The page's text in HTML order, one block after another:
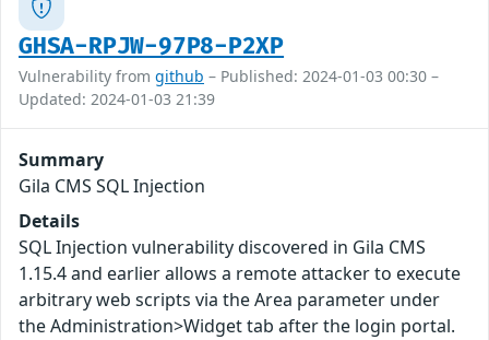
GHSA-RPJW-97P8-P2XP
Vulnerability from github – Published: 2024-01-03 00:30 –
Updated: 2024-01-03 21:39
Summary
Gila CMS SQL Injection
Details
SQL Injection vulnerability discovered in Gila CMS
1.15.4 and earlier allows a remote attacker to execute
arbitrary web scripts via the Area parameter under
the Administration>Widget tab after the login portal.